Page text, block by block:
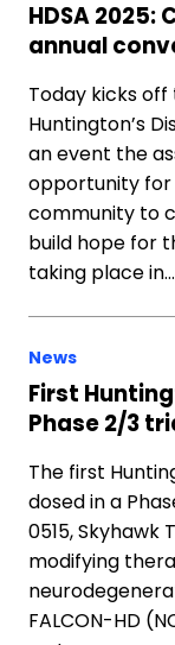
HDSA
annual
Today kicks
Huntington’s
an event the
opportunity for
community to
build hope for
taking place in…
News
First
Phase 2/3
The first
dosed in a
0515, Skyhawk
modifying
FALCON-HD